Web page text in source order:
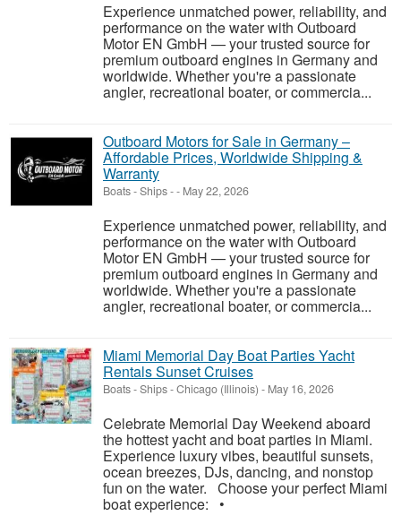
Experience unmatched power, reliability, and
performance on the water with Outboard
Motor EN GmbH — your trusted source for
premium outboard engines in Germany and
worldwide. Whether you're a passionate
angler, recreational boater, or commercia...
Outboard Motors for Sale in Germany –
Affordable Prices, Worldwide Shipping &
Warranty
Boats - Ships-- May 22, 2026
Experience unmatched power, reliability, and
performance on the water with Outboard
Motor EN GmbH — your trusted source for
premium outboard engines in Germany and
worldwide. Whether you're a passionate
angler, recreational boater, or commercia...
Miami Memorial Day Boat Parties Yacht
Rentals Sunset Cruises
Boats - Ships-Chicago (Illinois) - May 16, 2026
Celebrate Memorial Day Weekend aboard
the hottest yacht and boat parties in Miami.
Experience luxury vibes, beautiful sunsets,
ocean breezes, DJs, dancing, and nonstop
fun on the water. Choose your perfect Miami
boat experience: •